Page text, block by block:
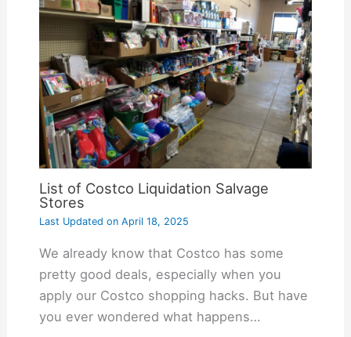
List of Costco Liquidation Salvage
Stores
Last Updated onApril 18, 2025
We already know that Costco has some
pretty good deals, especially when you
apply our Costco shopping hacks. But have
you ever wondered what happens…